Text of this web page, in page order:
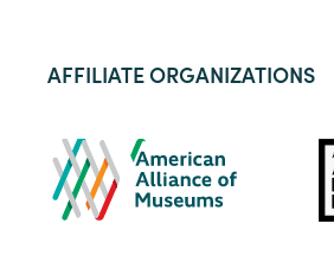
AFFILIATE ORGANIZATIONS